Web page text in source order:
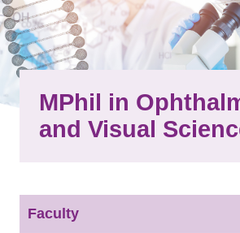
MPhil in
and Visual
Faculty